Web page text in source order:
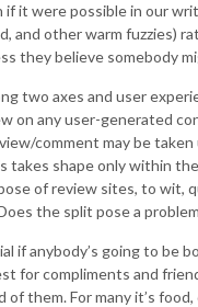
if it were possible in our
and other warm fuzzies)
they believe somebody
two axes and user
on any user-generated
comment may be
takes shape only within
of review sites, to wit,
the split pose a
if anybody’s going to be
for compliments and
of them. For many it’s